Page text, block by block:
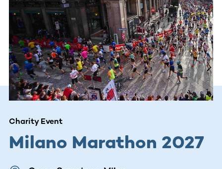
Charity Event
Milano Marathon 2027